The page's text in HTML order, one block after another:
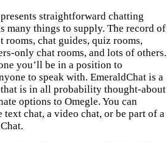
straightforward chatting
many things to supply. The record of
rooms, chat guides, quiz rooms,
only chat rooms, and lots of others.
you’ll be in a position to
to speak with. EmeraldChat is a
is in all probability thought-about
options to Omegle. You can
chat, a video chat, or be part of a